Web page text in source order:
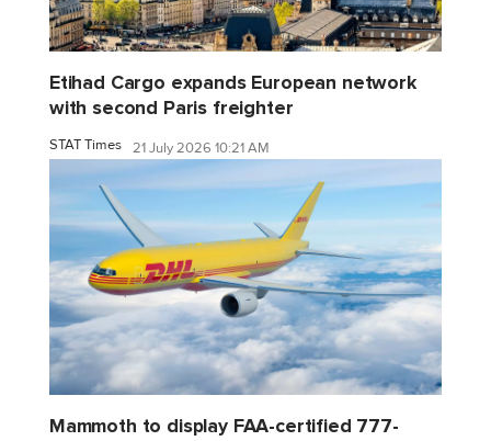
Etihad Cargo expands European network
with second Paris freighter
STAT Times 21 July 2026 10:21 AM
Mammoth to display FAA-certified 777-